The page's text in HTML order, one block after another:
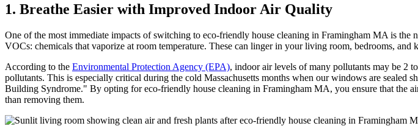
1. Breathe Easier with Improved Indoor Air Quality
One of the most immediate impacts of switching to eco-friendly house cleaning in Framingham MA is
VOCs: chemicals that vaporize at room temperature. These can linger in your living room, bedrooms, and
According to the Environmental Protection Agency (EPA), indoor air levels of many pollutants may be 2
pollutants. This is especially critical during the cold Massachusetts months when our windows are
Building Syndrome." By opting for eco-friendly house cleaning in Framingham MA, you ensure that the
than removing them.